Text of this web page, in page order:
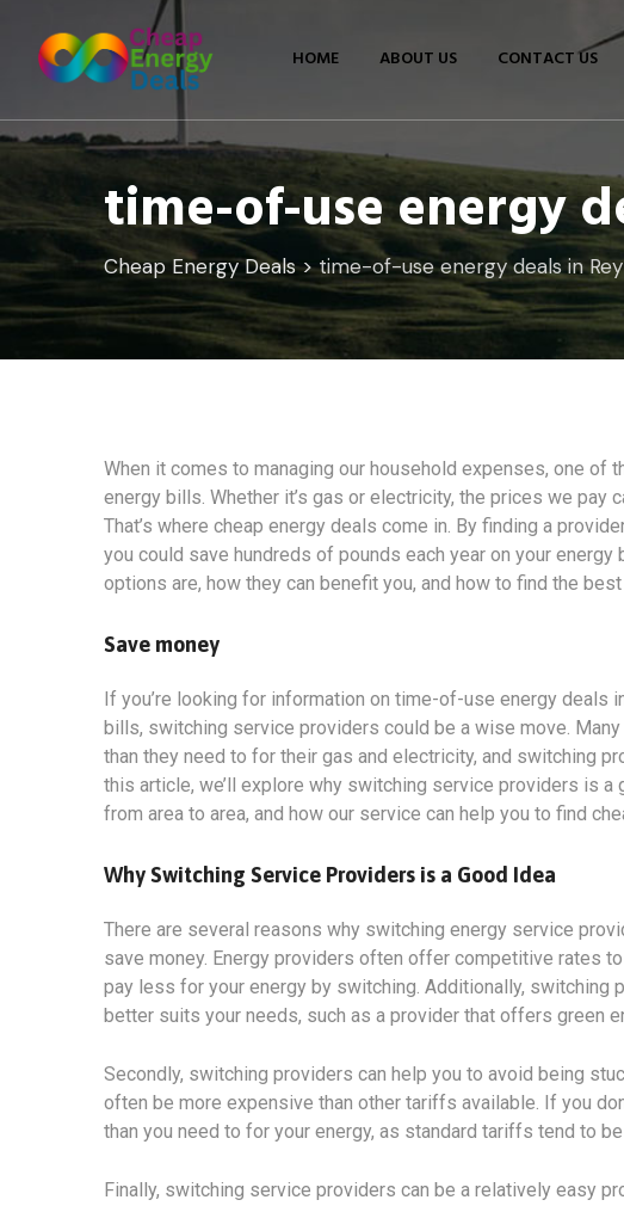
content
HOME ABOUT US CONTACT US
time-of-use energy
Cheap Energy Deals>time-of-use energy deals in
When it comes to managing our household expenses, one
energy bills. Whether it’s gas or electricity, the prices we pay
That’s where cheap energy deals come in. By finding a
you could save hundreds of pounds each year on your
options are, how they can benefit you, and how to find the
Save money
If you’re looking for information on time-of-use energy deals
bills, switching service providers could be a wise move. Many
than they need to for their gas and electricity, and switching
this article, we’ll explore why switching service providers is
from area to area, and how our service can help you to find
Why Switching Service Providers is a Good Idea
There are several reasons why switching energy service
save money. Energy providers often offer competitive rates
pay less for your energy by switching. Additionally, switching
better suits your needs, such as a provider that offers green
Secondly, switching providers can help you to avoid being
often be more expensive than other tariffs available. If you
than you need to for your energy, as standard tariffs tend to
Finally, switching service providers can be a relatively easy